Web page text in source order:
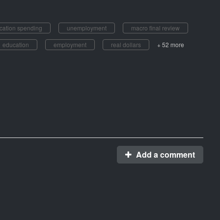
spending unemployment
macro final review
education
employment real dollars + 52 more
Add a comment